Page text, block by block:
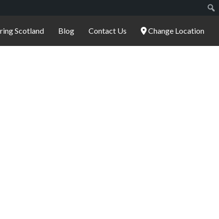
Scotland Blog Contact Us Change Location